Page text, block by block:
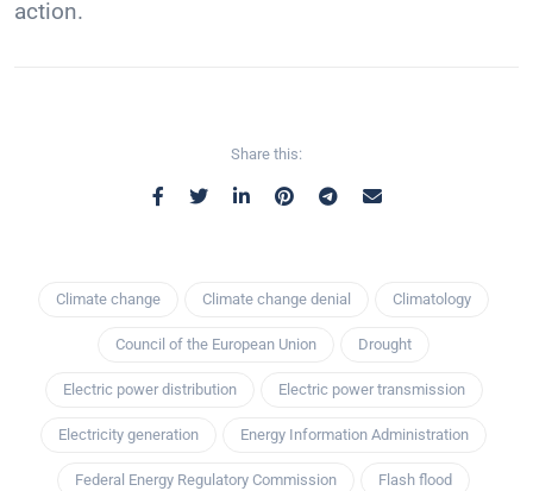
action.
Share this:
Climate change Climate change denial Climatology
Council of the European Union Drought
Electric power distribution Electric power transmission
Electricity generation Energy Information Administration
Federal Energy Regulatory Commission Flash flood